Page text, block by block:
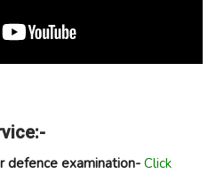
defence examination- Click